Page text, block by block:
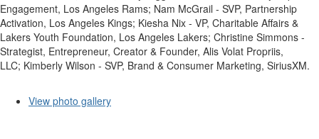
Engagement, Los Angeles Rams; Nam McGrail - SVP, Partnership
Activation, Los Angeles Kings; Kiesha Nix - VP, Charitable Affairs &
Lakers Youth Foundation, Los Angeles Lakers; Christine Simmons -
Strategist, Entrepreneur, Creator & Founder, Alis Volat Propriis,
LLC; Kimberly Wilson - SVP, Brand & Consumer Marketing, SiriusXM.
View photo gallery